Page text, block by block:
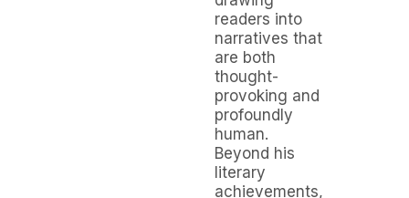
readers into
narratives that
are both
thought-
provoking and
profoundly
human.
Beyond his
literary
achievements,